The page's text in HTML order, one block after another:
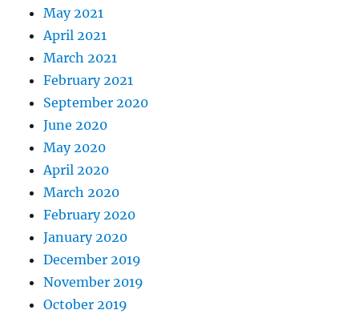
May 2021
April 2021
March 2021
February 2021
September 2020
June 2020
May 2020
April 2020
March 2020
February 2020
January 2020
December 2019
November 2019
October 2019